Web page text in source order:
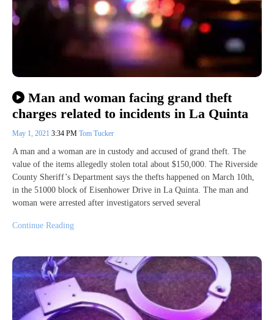
Man and woman facing grand theft
charges related to incidents in La Quinta
May 1, 2021 3:34 PM Tom Tucker
A man and a woman are in custody and accused of grand theft. The
value of the items allegedly stolen total about $150,000. The Riverside
County Sheriff’s Department says the thefts happened on March 10th,
in the 51000 block of Eisenhower Drive in La Quinta. The man and
woman were arrested after investigators served several
Continue Reading